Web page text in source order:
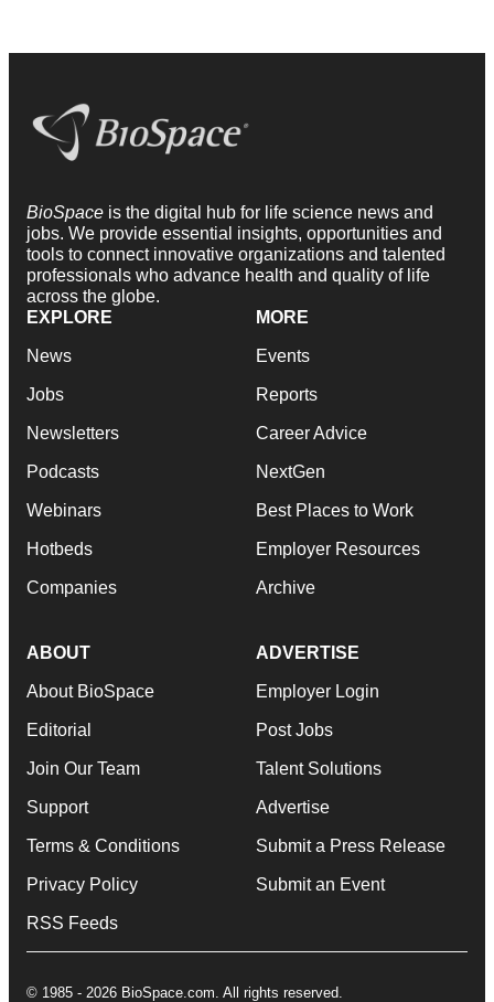
BioSpace is the digital hub for life science news and
jobs. We provide essential insights, opportunities and
tools to connect innovative organizations and talented
professionals who advance health and quality of life
across the globe.
EXPLORE
News
Jobs
Newsletters
Podcasts
Webinars
Hotbeds
Companies
MORE
Events
Reports
Career Advice
NextGen
Best Places to Work
Employer Resources
Archive
ABOUT
About BioSpace
Editorial
Join Our Team
Support
Terms & Conditions
Privacy Policy
RSS Feeds
ADVERTISE
Employer Login
Post Jobs
Talent Solutions
Advertise
Submit a Press Release
Submit an Event
© 1985 - 2026 BioSpace.com. All rights reserved.